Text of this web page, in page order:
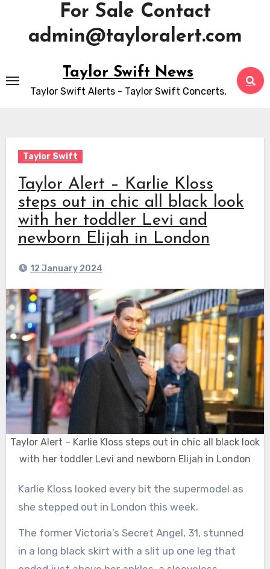
For Sale Contact
admin@tayloralert.com
to
content
Taylor Swift News
Taylor Swift Alerts - Taylor Swift Concerts,
Taylor Swift
Taylor Alert – Karlie Kloss
steps out in chic all black look
with her toddler Levi and
newborn Elijah in London
12 January 2024
Taylor Alert – Karlie Kloss steps out in chic all black look
with her toddler Levi and newborn Elijah in London
Karlie Kloss looked every bit the supermodel as
she stepped out in London this week.
The former Victoria’s Secret Angel, 31, stunned
in a long black skirt with a slit up one leg that